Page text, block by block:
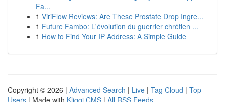
Fa...
1 ViriFlow Reviews: Are These Prostate Drop Ingre...
1 Future Fambo: L'évolution du guerrier chrétien ...
1 How to Find Your IP Address: A Simple Guide
Copyright © 2026 | Advanced Search | Live | Tag Cloud | Top
Users | Made with Kliqqi CMS | All RSS Feeds